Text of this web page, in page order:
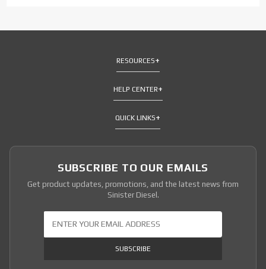
RESOURCES
HELP CENTER
QUICK LINKS
SUBSCRIBE TO OUR EMAILS
Get product updates, promotions, and the latest news from
Sinister Diesel.
SUBSCRIBE